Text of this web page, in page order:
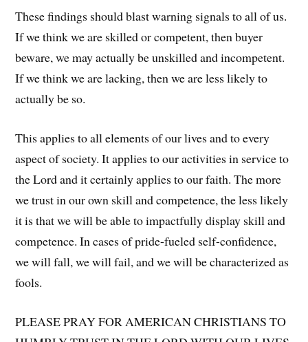
These findings should blast warning signals to all of us.
If we think we are skilled or competent, then buyer
beware, we may actually be unskilled and incompetent.
If we think we are lacking, then we are less likely to
actually be so.
This applies to all elements of our lives and to every
aspect of society. It applies to our activities in service to
the Lord and it certainly applies to our faith. The more
we trust in our own skill and competence, the less likely
it is that we will be able to impactfully display skill and
competence. In cases of pride-fueled self-confidence,
we will fall, we will fail, and we will be characterized as
fools.
PLEASE PRAY FOR AMERICAN CHRISTIANS TO